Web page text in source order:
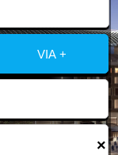
VIA +
×